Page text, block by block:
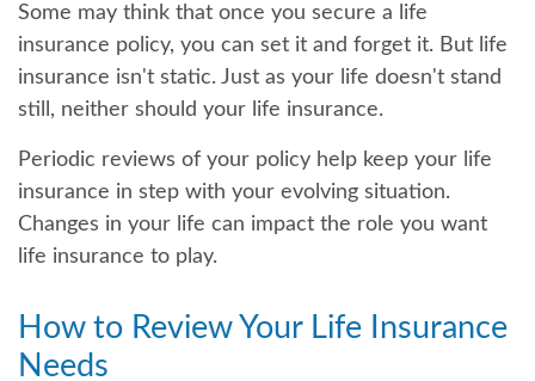
Some may think that once you secure a life
insurance policy, you can set it and forget it. But life
insurance isn't static. Just as your life doesn't stand
still, neither should your life insurance.
Periodic reviews of your policy help keep your life
insurance in step with your evolving situation.
Changes in your life can impact the role you want
life insurance to play.
How to Review Your Life Insurance
Needs